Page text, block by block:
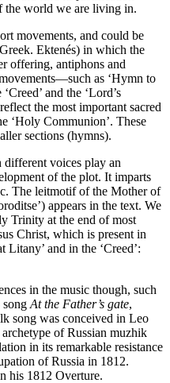
the world we are living in.
movements, and could be
Ektenés) in which the
offering, antiphons and
as ‘Hymn to
and the ‘Lord’s
the most important sacred
‘Holy Communion’. These
sections (hymns).
different voices play an
of the plot. It imparts
The leitmotif of the Mother of
appears in the text. We
Trinity at the end of most
Christ, which is present in
Litany’ and in the ‘Creed’:
in the music though, such
song At the Father’s gate,
song was conceived in Leo
of Russian muzhik
in its remarkable resistance
of Russia in 1812.
his 1812 Overture.